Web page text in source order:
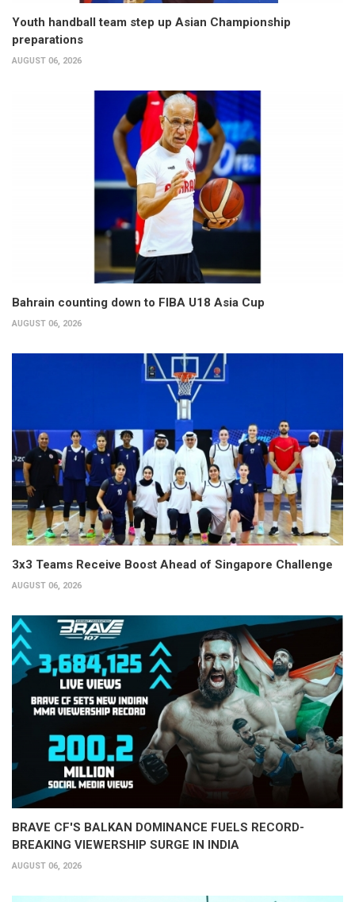
Youth handball team step up Asian Championship
preparations
AUGUST 06, 2026
Bahrain counting down to FIBA U18 Asia Cup
AUGUST 06, 2026
3x3 Teams Receive Boost Ahead of Singapore Challenge
AUGUST 06, 2026
BRAVE CF'S BALKAN DOMINANCE FUELS RECORD-
BREAKING VIEWERSHIP SURGE IN INDIA
AUGUST 06, 2026